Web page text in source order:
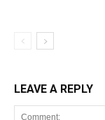
LEAVE A REPLY